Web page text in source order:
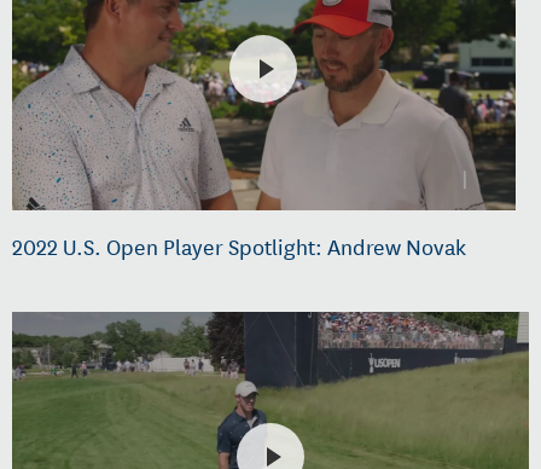
2022 U.S. Open Player Spotlight: Andrew Novak